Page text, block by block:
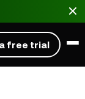
free trial